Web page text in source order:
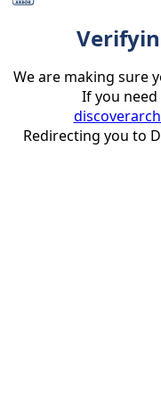
We are making sure
If you
Redirecting you to